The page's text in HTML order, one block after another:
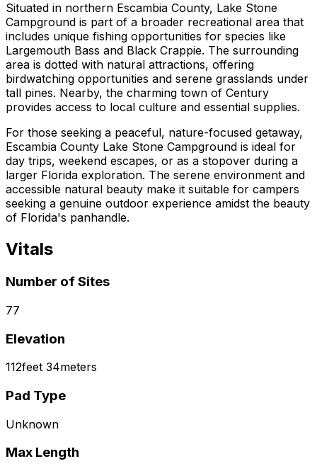
Situated in northern Escambia County, Lake Stone
Campground is part of a broader recreational area that
includes unique fishing opportunities for species like
Largemouth Bass and Black Crappie. The surrounding
area is dotted with natural attractions, offering
birdwatching opportunities and serene grasslands under
tall pines. Nearby, the charming town of Century
provides access to local culture and essential supplies.
For those seeking a peaceful, nature-focused getaway,
Escambia County Lake Stone Campground is ideal for
day trips, weekend escapes, or as a stopover during a
larger Florida exploration. The serene environment and
accessible natural beauty make it suitable for campers
seeking a genuine outdoor experience amidst the beauty
of Florida's panhandle.
Vitals
Number of Sites
77
Elevation
112feet 34meters
Pad Type
Unknown
Max Length